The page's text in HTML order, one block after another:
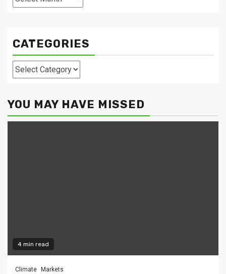
CATEGORIES
Categories
YOU MAY HAVE MISSED
4 min read
Climate Markets